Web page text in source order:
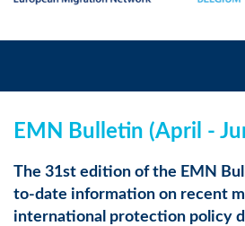
EMN Bulletin (April -
The 31st edition of the EMN
to-date information on recent
international protection policy